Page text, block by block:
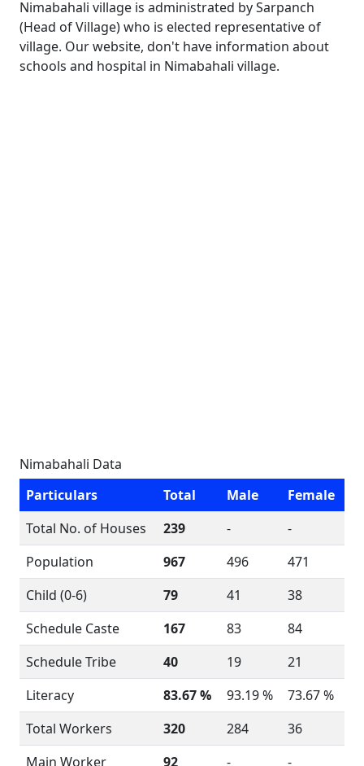
Nimabahali village is administrated by Sarpanch
(Head of Village) who is elected representative of
village. Our website, don't have information about
schools and hospital in Nimabahali village.
Nimabahali Data
Particulars
Total Male
Female
Total No. of Houses
239 -
-
Population
967 496
471
Child (0-6)
79 41
38
Schedule Caste
167 83
84
Schedule Tribe
40 19
21
Literacy
83.67 % 93.19 %
73.67 %
Total Workers
320 284
36
Main Worker
92 -
-